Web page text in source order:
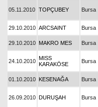
05.11.2010 TOPÇUBEY Bursa
29.10.2010 ARCSAINT Bursa
29.10.2010 MAKRO MES Bursa
24.10.2010 MISS
KARAKÖSE
Bursa
01.10.2010 KESENAĞA Bursa
26.09.2010 DURUŞAH Bursa